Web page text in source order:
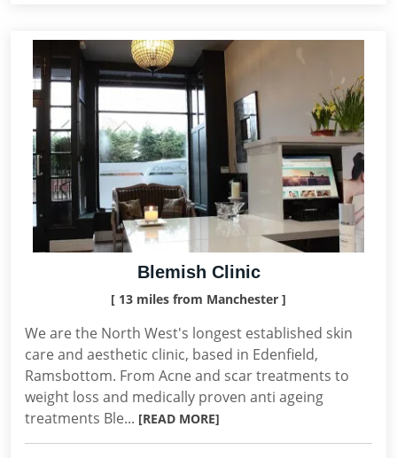
Blemish Clinic
[ 13 miles from Manchester ]
We are the North West's longest established skin
care and aesthetic clinic, based in Edenfield,
Ramsbottom. From Acne and scar treatments to
weight loss and medically proven anti ageing
treatments Ble... [READ MORE]